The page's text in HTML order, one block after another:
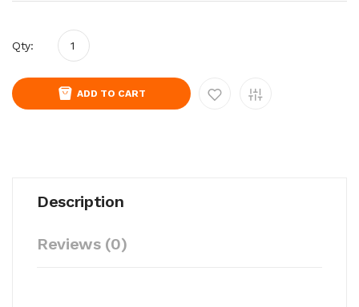
Qty:
ADD TO CART
Description
Reviews (0)